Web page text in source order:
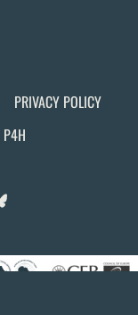
PRIVACY POLICY